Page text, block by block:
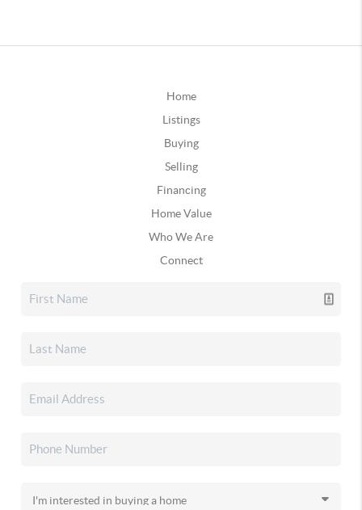
Home
Listings
Buying
Selling
Financing
Home Value
Who We Are
Connect